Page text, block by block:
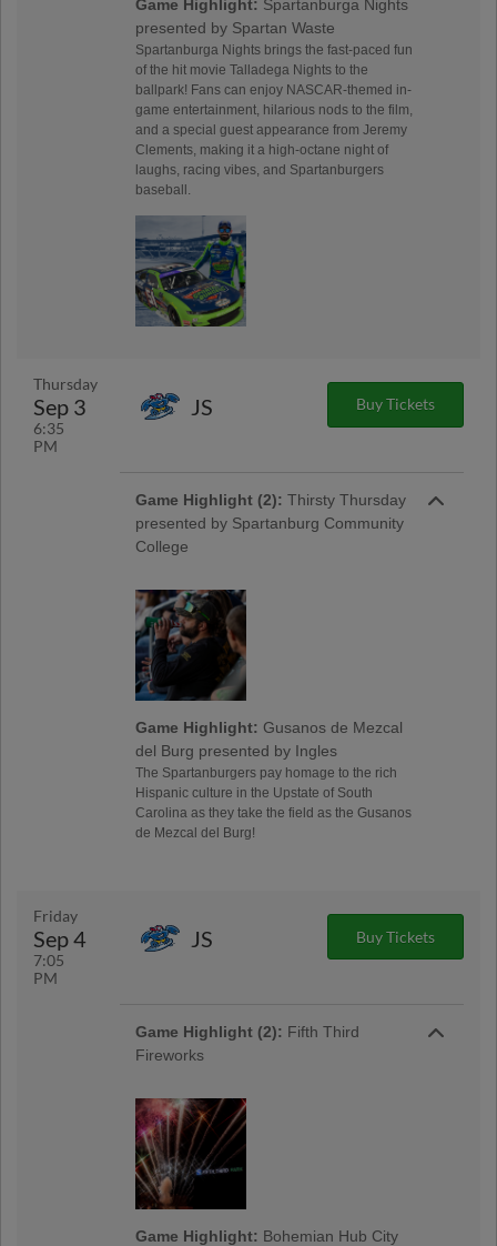
Game Highlight: Spartanburga Nights
presented by Spartan Waste
Spartanburga Nights brings the fast-paced fun
of the hit movie Talladega Nights to the
ballpark! Fans can enjoy NASCAR-themed in-
game entertainment, hilarious nods to the film,
and a special guest appearance from Jeremy
Clements, making it a high-octane night of
laughs, racing vibes, and Spartanburgers
baseball.
Thursday
Sep 3
6:35
PM
JS Buy Tickets
Game Highlight (2): Thirsty Thursday
presented by Spartanburg Community
College
Game Highlight: Gusanos de Mezcal
del Burg presented by Ingles
The Spartanburgers pay homage to the rich
Hispanic culture in the Upstate of South
Carolina as they take the field as the Gusanos
de Mezcal del Burg!
Friday
Sep 4
7:05
PM
JS Buy Tickets
Game Highlight (2): Fifth Third
Fireworks
Game Highlight: Bohemian Hub City